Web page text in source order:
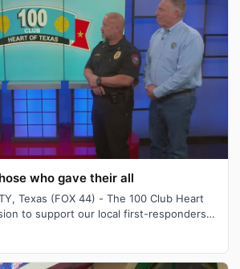
who gave their all
Texas (FOX 44) - The 100 Club Heart
to support our local first-responders